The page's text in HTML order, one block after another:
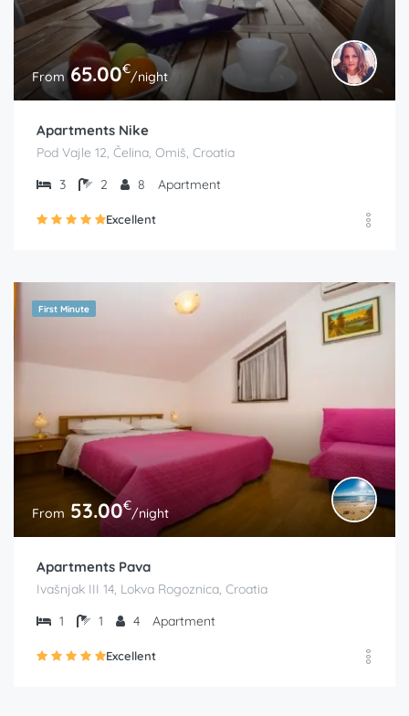
From65.00€/night
Apartments Nike
Pod Vajle 12, Čelina, Omiš, Croatia
3
2 8 Apartment
Excellent
First Minute
From 53.00€/night
Apartments Pava
Ivašnjak III 14, Lokva Rogoznica, Croatia
1
1 4 Apartment
Excellent